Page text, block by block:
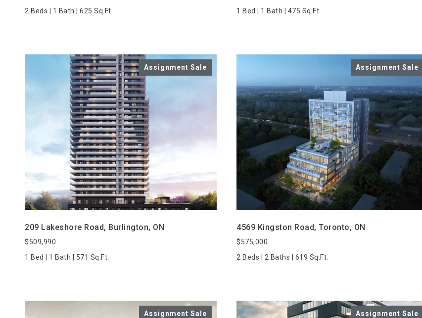
2 Beds | 1 Bath | 625 Sq.Ft. 1 Bed | 1 Bath | 475 Sq.Ft.
209 Lakeshore Road, Burlington, ON
1 Bed | 1 Bath | 571 Sq.Ft.
$509,990
VIEW PROPERTY
4569 Kingston Road, Toronto, ON
2 Beds | 2 Baths | 619 Sq.Ft.
$575,000
VIEW PROPERTY